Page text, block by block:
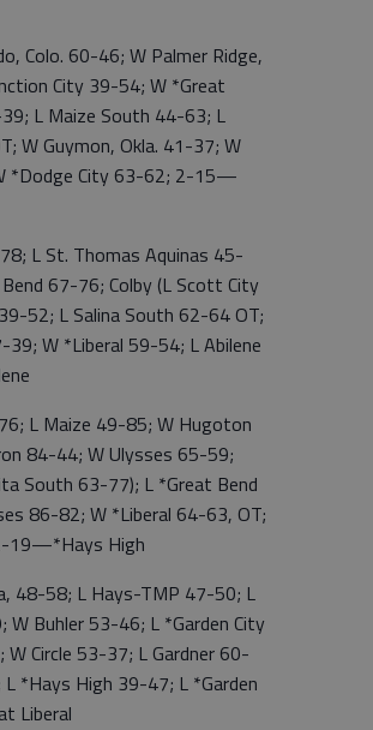
Colo. 60-46; W Palmer Ridge,
City 39-54; W *Great
L Maize South 44-63; L
W Guymon, Okla. 41-37; W
*Dodge City 63-62; 2-15—
L St. Thomas Aquinas 45-
67-76; Colby (L Scott City
52; L Salina South 62-64 OT;
W *Liberal 59-54; L Abilene
L Maize 49-85; W Hugoton
84-44; W Ulysses 65-59;
South 63-77); L *Great Bend
86-82; W *Liberal 64-63, OT;
19—*Hays High
48-58; L Hays-TMP 47-50; L
Buhler 53-46; L *Garden City
Circle 53-37; L Gardner 60-
*Hays High 39-47; L *Garden
Liberal